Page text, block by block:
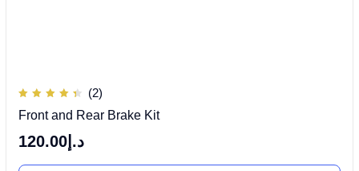
4.50
(2)
Front and Rear Brake Kit
د.إ 120.00